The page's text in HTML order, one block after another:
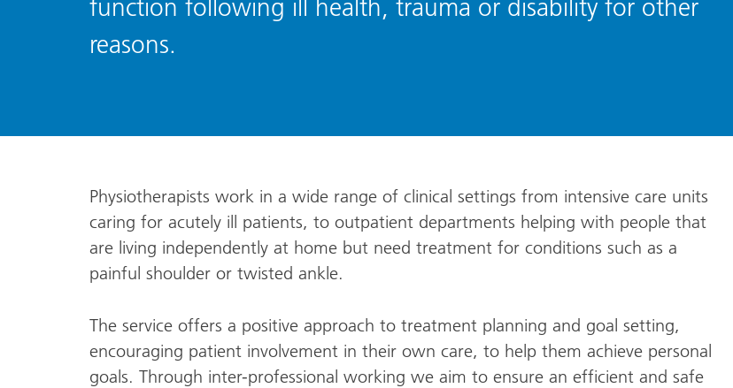
function following ill health, trauma or disability for other
reasons.
Physiotherapists work in a wide range of clinical settings from intensive care units
caring for acutely ill patients, to outpatient departments helping with people that
are living independently at home but need treatment for conditions such as a
painful shoulder or twisted ankle.
The service offers a positive approach to treatment planning and goal setting,
encouraging patient involvement in their own care, to help them achieve personal
goals. Through inter-professional working we aim to ensure an efficient and safe